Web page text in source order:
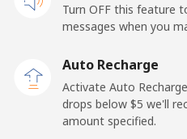
Libya
Landline ⁦37.9¢⁩
⁦39.9¢⁩
Turn OFF this feature
messages when you
Auto Recharge
Activate Auto
drops below ⁦$5⁩ we'll
amount specified.